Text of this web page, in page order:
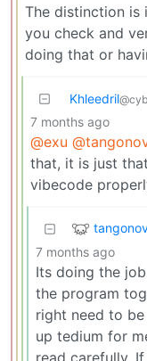
The distinction is
you check and
doing that or
Khleedril
7 months ago
@exu
that, it is just
vibecode
7 months ago
Its doing the
the program
right need to
up tedium for
read carefully.